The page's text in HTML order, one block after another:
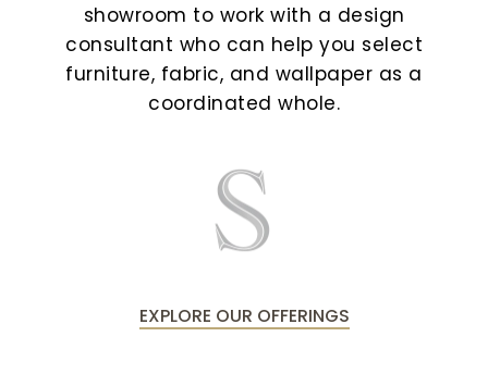
showroom to work with a design
consultant who can help you select
furniture, fabric, and wallpaper as a
coordinated whole.
EXPLORE OUR OFFERINGS